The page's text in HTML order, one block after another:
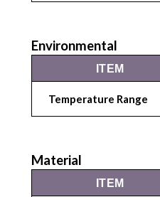
Environmental
ITEM
Temperature Range
Material
ITEM